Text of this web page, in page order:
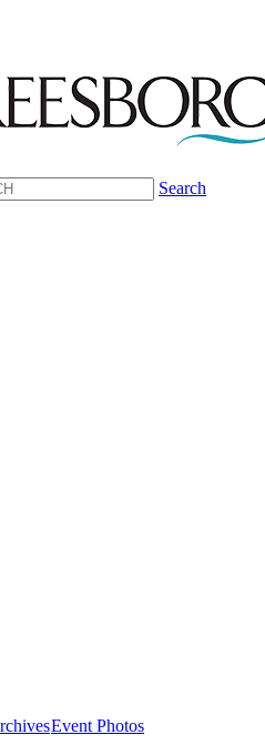
Search
Event Photos